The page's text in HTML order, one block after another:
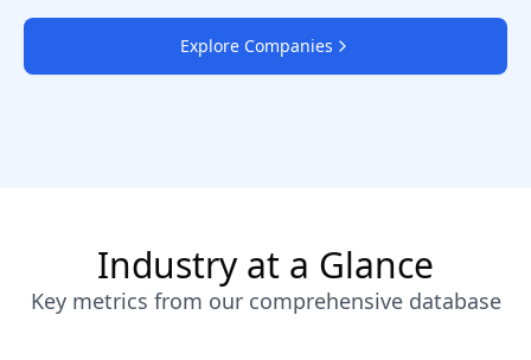
Explore Companies
Industry at a Glance
Key metrics from our comprehensive database